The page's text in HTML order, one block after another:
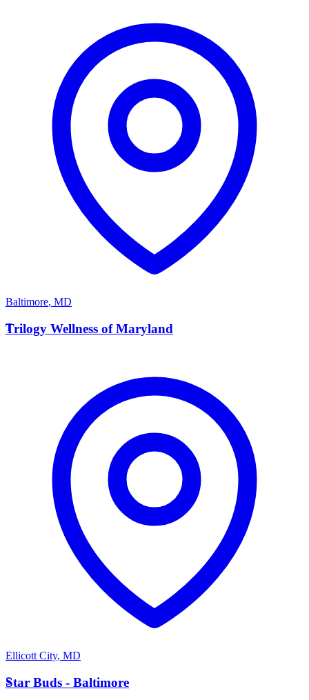
Baltimore, MD
T
Trilogy Wellness of Maryland
Ellicott City, MD
S
Star Buds - Baltimore